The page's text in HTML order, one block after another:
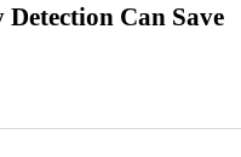
Can Save